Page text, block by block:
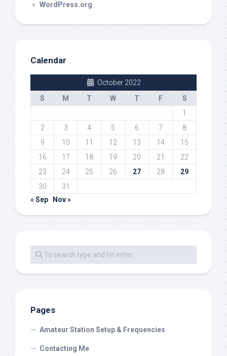
WordPress.org
Calendar
October 2022
S
M T W T F
S
1
2
3 4 5 6 7
8
9
10 11 12 13 14
15
16
17 18 19 20 21
22
23
24 25 26 27 28
29
30
31
« Sep
Nov »
Pages
Amateur Station Setup & Frequencies
Contacting Me